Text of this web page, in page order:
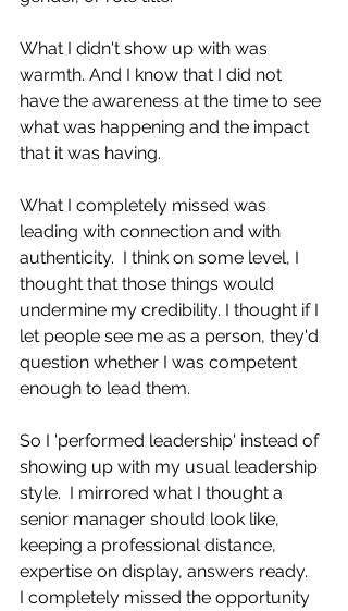
What I didn't show up with was
warmth. And I know that I did not
have the awareness at the time to see
what was happening and the impact
that it was having.
What I completely missed was
leading with connection and with
authenticity.  I think on some level, I
thought that those things would
undermine my credibility. I thought if I
let people see me as a person, they'd
question whether I was competent
enough to lead them.
So I 'performed leadership' instead of
showing up with my usual leadership
style.  I mirrored what I thought a
senior manager should look like,
keeping a professional distance,
expertise on display, answers ready.
I completely missed the opportunity